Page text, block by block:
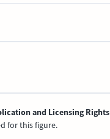
and Licensing Rights
for this figure.